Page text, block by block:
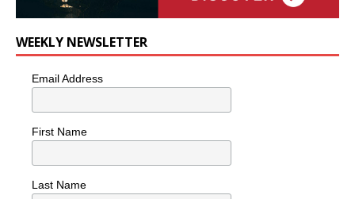
WEEKLY NEWSLETTER
Email Address
First Name
Last Name